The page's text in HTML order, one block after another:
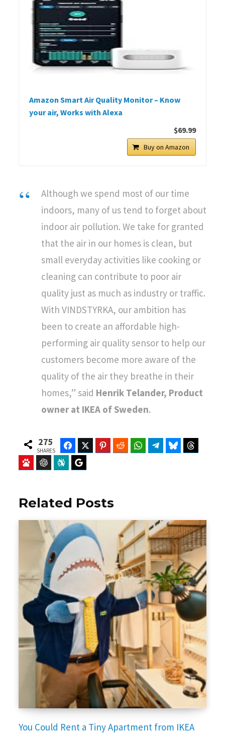
Amazon Smart Air Quality Monitor – Know
your air, Works with Alexa
$69.99
Buy on Amazon
Although we spend most of our time
indoors, many of us tend to forget about
indoor air pollution. We take for granted
that the air in our homes is clean, but
small everyday activities like cooking or
cleaning can contribute to poor air
quality just as much as industry or traffic.
With VINDSTYRKA, our ambition has
been to create an affordable high-
performing air quality sensor to help our
customers become more aware of the
quality of the air they breathe in their
homes,” said Henrik Telander, Product
owner at IKEA of Sweden.
275
SHARES
FacebookTwitter Pinterest Reddit WhatsAppTelegramBluesky
Baidu ChatGPT Perplexity
Related Posts
You Could Rent a Tiny Apartment from IKEA